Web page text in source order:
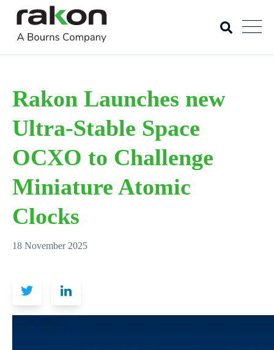
Rakon Launches new
Ultra-Stable Space
OCXO to Challenge
Miniature Atomic
Clocks
18 November 2025